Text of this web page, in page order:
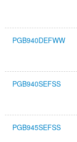
PGB940DEFWW
PGB940SEFSS
PGB945SEFSS